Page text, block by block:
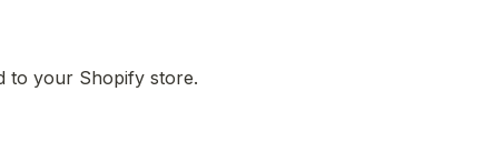
to your Shopify store.